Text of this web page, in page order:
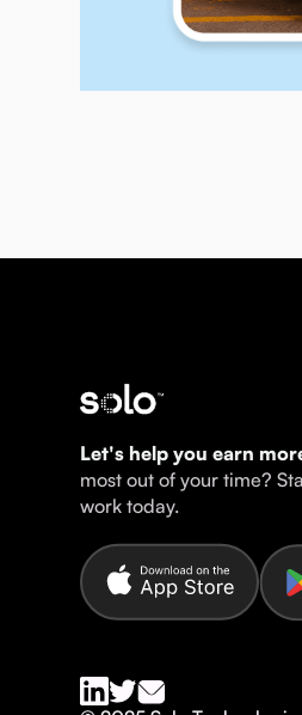
Let's help you earn
most out of your time?
work today.